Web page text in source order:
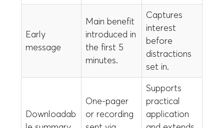
Early
message
Main benefit
introduced in
the first 5
minutes.
Captures
interest
before
distractions
set in.
Downloadab
One-pager
or recording
Supports
practical
application